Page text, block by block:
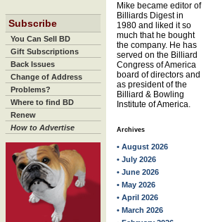
Subscribe
You Can Sell BD
Gift Subscriptions
Back Issues
Change of Address
Problems?
Where to find BD
Renew
How to Advertise
Mike became editor of
Billiards Digest in
1980 and liked it so
much that he bought
the company. He has
served on the Billiard
Congress of America
board of directors and
as president of the
Billiard & Bowling
Institute of America.
Archives
• August 2026
• July 2026
• June 2026
• May 2026
• April 2026
• March 2026